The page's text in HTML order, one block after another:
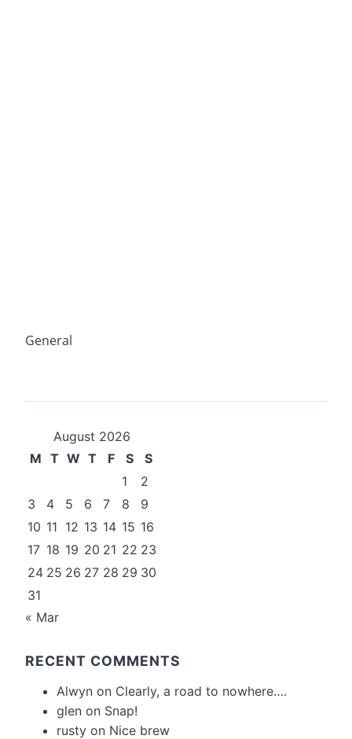
General
August 2026
M T W T F S
S
1
2
3
4 5 6 7 8
9
10 11 12 13 14 15 16
17 18 19 20 21 22 23
24 25 26 27 28 29 30
31
« Mar
RECENT COMMENTS
Alwyn on Clearly, a road to nowhere….
glen on Snap!
rusty on Nice brew